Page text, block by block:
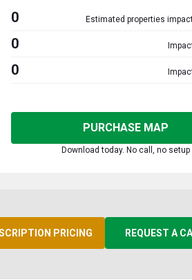
0 Estimated properties
0
0
PURCHASE MAP
Download today. No call, no setup
PRICING REQUEST A